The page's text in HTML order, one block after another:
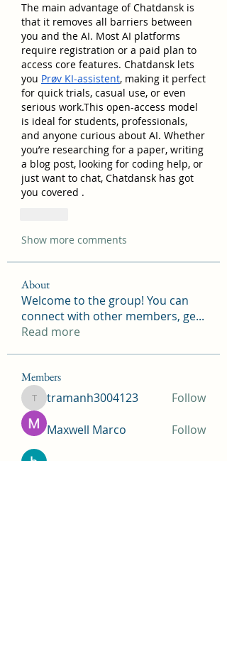
The main advantage of Chatdansk is
that it removes all barriers between
you and the AI. Most AI platforms
require registration or a paid plan to
access core features. Chatdansk lets
you Prøv KI-assistent, making it perfect
for quick trials, casual use, or even
serious work.This open-access model
is ideal for students, professionals,
and anyone curious about AI. Whether
you’re researching for a paper, writing
a blog post, looking for coding help, or
just want to chat, Chatdansk has got
you covered .
Show more comments
About
Welcome to the group! You can
connect with other members, ge...
Read more
Members
tramanh3004123
tramanh3004123 Follow
Maxwell Marco Follow